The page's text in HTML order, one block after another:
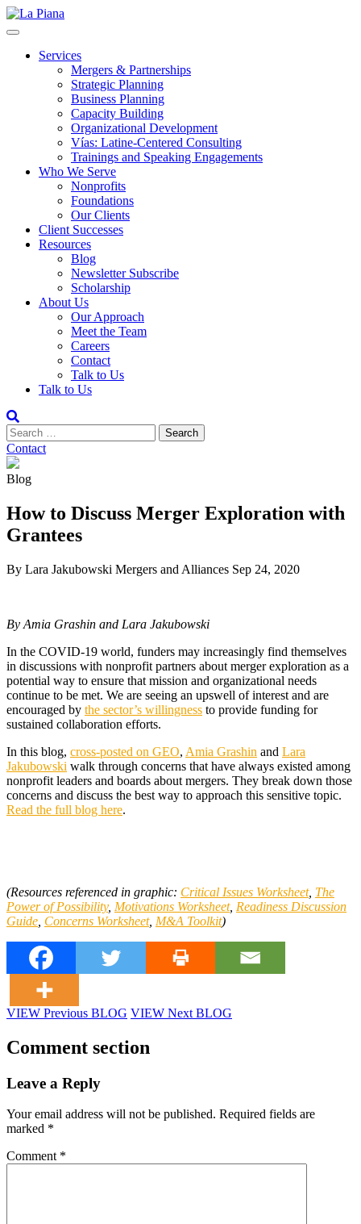
Services
Mergers & Partnerships
Strategic Planning
Business Planning
Capacity Building
Organizational Development
Vías: Latine-Centered Consulting
Trainings and Speaking Engagements
Who We Serve
Nonprofits
Foundations
Our Clients
Client Successes
Resources
Blog
Newsletter Subscribe
Scholarship
About Us
Our Approach
Meet the Team
Careers
Contact
Talk to Us
Talk to Us
Contact
Blog
How to Discuss Merger Exploration with
Grantees
By Lara Jakubowski Mergers and Alliances Sep 24, 2020
By Amia Grashin and Lara Jakubowski
In the COVID-19 world, funders may increasingly find themselves
in discussions with nonprofit partners about merger exploration as a
potential way to ensure that mission and organizational needs
continue to be met. We are seeing an upswell of interest and are
encouraged by the sector’s willingness to provide funding for
sustained collaboration efforts.
In this blog, cross-posted on GEO, Amia Grashin and Lara
Jakubowski walk through concerns that have always existed among
nonprofit leaders and boards about mergers. They break down those
concerns and discuss the best way to approach this sensitive topic.
Read the full blog here.
(Resources referenced in graphic: Critical Issues Worksheet, The
Power of Possibility, Motivations Worksheet, Readiness Discussion
Guide Concerns Worksheet, M&A Toolkit)
VIEW Previous BLOG VIEW Next BLOG
Comment section
Leave a Reply
Your email address will not be published. Required fields are
marked *
Comment *